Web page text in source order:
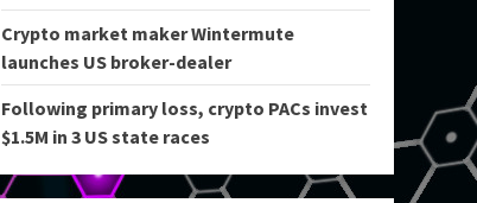
Crypto market maker Wintermute
launches US broker-dealer
Following primary loss, crypto PACs invest
$1.5M in 3 US state races